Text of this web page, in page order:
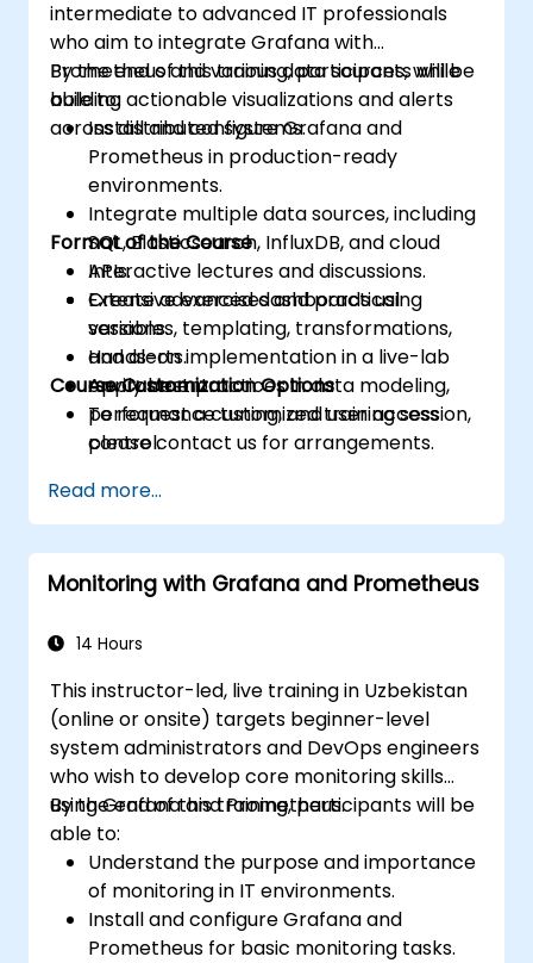
intermediate to advanced IT professionals
who aim to integrate Grafana with
Prometheus and various data sources, while
building actionable visualizations and alerts
across distributed systems.
By the end of this training, participants will be
able to:
Install and configure Grafana and
Prometheus in production-ready
environments.
Integrate multiple data sources, including
SQL, Elasticsearch, InfluxDB, and cloud
APIs.
Create advanced dashboards using
variables, templating, transformations,
and alerts.
Apply best practices in data modeling,
performance tuning, and user access
control.
Format of the Course
Interactive lectures and discussions.
Extensive exercises and practical
sessions.
Hands-on implementation in a live-lab
environment.
Course Customization Options
To request a customized training session,
please contact us for arrangements.
Read more...
Monitoring with Grafana and Prometheus
14 Hours
This instructor-led, live training in Uzbekistan
(online or onsite) targets beginner-level
system administrators and DevOps engineers
who wish to develop core monitoring skills
using Grafana and Prometheus.
By the end of this training, participants will be
able to:
Understand the purpose and importance
of monitoring in IT environments.
Install and configure Grafana and
Prometheus for basic monitoring tasks.